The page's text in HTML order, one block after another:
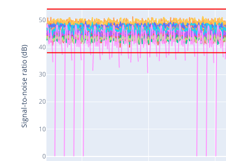
0
10
20
30
40
50
Signal-to-noise ratio (dB)